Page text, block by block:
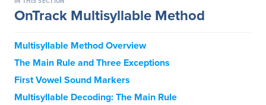
OnTrack Multisyllable Method
Multisyllable Method Overview
The Main Rule and Three Exceptions
First Vowel Sound Markers
Multisyllable Decoding: The Main Rule